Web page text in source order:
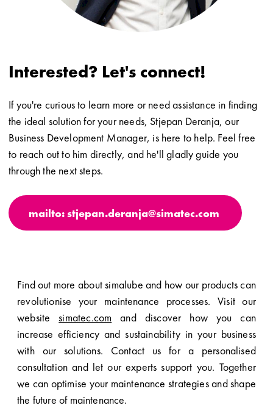
Interested? Let's connect!
If you're curious to learn more or need assistance in finding
the ideal solution for your needs, Stjepan Deranja, our
Business Development Manager, is here to help. Feel free
to reach out to him directly, and he'll gladly guide you
through the next steps.
mailto: stjepan.deranja@simatec.com
Find out more about simalube and how our products can
revolutionise your maintenance processes. Visit our
websitesimatec.com and discover how you can
increase efficiency and sustainability in your business
with our solutions. Contact us for a personalised
consultation and let our experts support you. Together
we can optimise your maintenance strategies and shape
the future of maintenance.